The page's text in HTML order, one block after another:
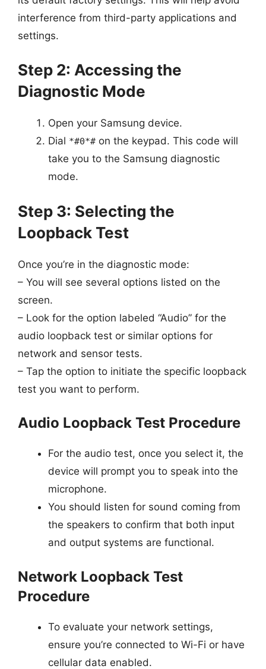
interference from third-party applications and
settings.
Step 2: Accessing the
Diagnostic Mode
Open your Samsung device.
Dial *#0*# on the keypad. This code will
take you to the Samsung diagnostic
mode.
Step 3: Selecting the
Loopback Test
Once you’re in the diagnostic mode:
– You will see several options listed on the
screen.
– Look for the option labeled “Audio” for the
audio loopback test or similar options for
network and sensor tests.
– Tap the option to initiate the specific loopback
test you want to perform.
Audio Loopback Test Procedure
For the audio test, once you select it, the
device will prompt you to speak into the
microphone.
You should listen for sound coming from
the speakers to confirm that both input
and output systems are functional.
Network Loopback Test
Procedure
To evaluate your network settings,
ensure you’re connected to Wi-Fi or have
cellular data enabled.